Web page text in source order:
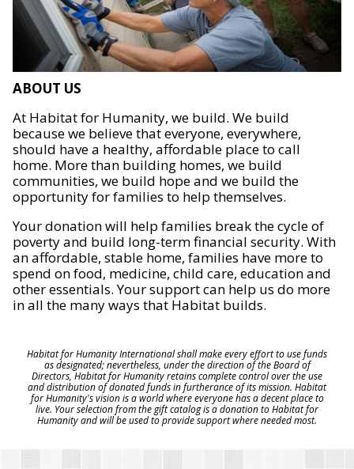
ABOUT US
At Habitat for Humanity, we build. We build
because we believe that everyone, everywhere,
should have a healthy, affordable place to call
home. More than building homes, we build
communities, we build hope and we build the
opportunity for families to help themselves.
Your donation will help families break the cycle of
poverty and build long-term financial security. With
an affordable, stable home, families have more to
spend on food, medicine, child care, education and
other essentials. Your support can help us do more
in all the many ways that Habitat builds.
Habitat for Humanity International shall make every effort to use funds
as designated; nevertheless, under the direction of the Board of
Directors, Habitat for Humanity retains complete control over the use
and distribution of donated funds in furtherance of its mission. Habitat
for Humanity's vision is a world where everyone has a decent place to
live. Your selection from the gift catalog is a donation to Habitat for
Humanity and will be used to provide support where needed most.